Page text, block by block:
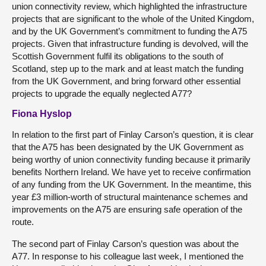
union connectivity review, which highlighted the infrastructure
projects that are significant to the whole of the United Kingdom,
and by the UK Government’s commitment to funding the A75
projects. Given that infrastructure funding is devolved, will the
Scottish Government fulfil its obligations to the south of
Scotland, step up to the mark and at least match the funding
from the UK Government, and bring forward other essential
projects to upgrade the equally neglected A77?
Fiona Hyslop
In relation to the first part of Finlay Carson’s question, it is clear
that the A75 has been designated by the UK Government as
being worthy of union connectivity funding because it primarily
benefits Northern Ireland. We have yet to receive confirmation
of any funding from the UK Government. In the meantime, this
year £3 million-worth of structural maintenance schemes and
improvements on the A75 are ensuring safe operation of the
route.
The second part of Finlay Carson’s question was about the
A77. In response to his colleague last week, I mentioned the